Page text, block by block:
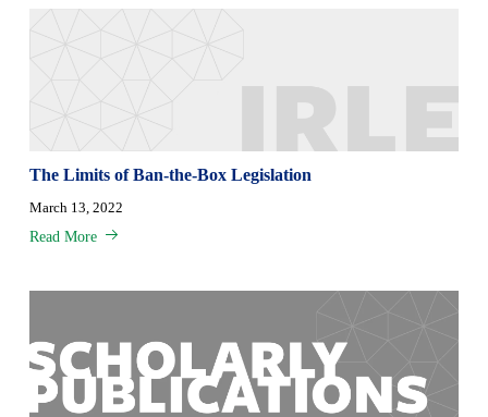
The Limits of Ban-the-Box Legislation
March 13, 2022
Read More